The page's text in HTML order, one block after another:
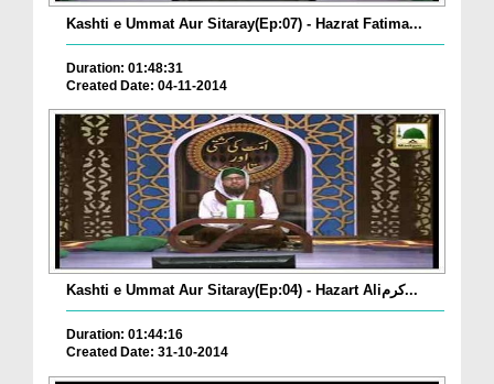
Kashti e Ummat Aur Sitaray(Ep:07) - Hazrat Fatima...
Duration: 01:48:31
Created Date: 04-11-2014
Kashti e Ummat Aur Sitaray(Ep:04) - Hazart Aliکرم...
Duration: 01:44:16
Created Date: 31-10-2014